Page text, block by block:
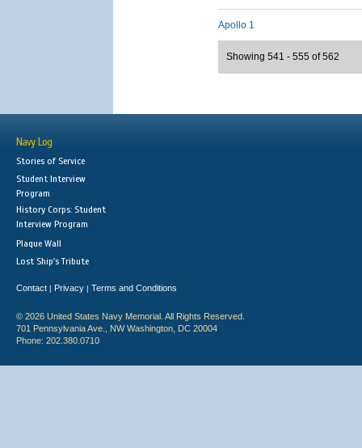
Apollo 1
Showing 541 - 555 of 562
Navy Log
Stories of Service
Student Interview
Program
History Corps: Student
Interview Program
Plaque Wall
Lost Ship's Tribute
Contact | Privacy | Terms and Conditions
© 2026 United States Navy Memorial. All Rights Reserved.
701 Pennsylvania Ave., NW Washington, DC 20004
Phone: 202.380.0710